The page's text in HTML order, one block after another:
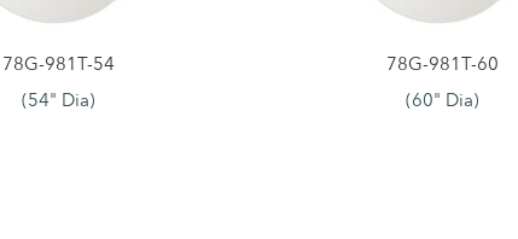
78G-981T-54
(54" Dia)
78G-981T-60
(60" Dia)